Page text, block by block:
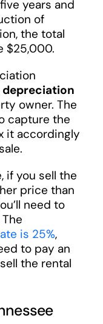
years and
of
the total
$25,000.
depreciation
owner. The
capture the
it accordingly
if you sell the
price than
need to
is 25%,
to pay an
the rental